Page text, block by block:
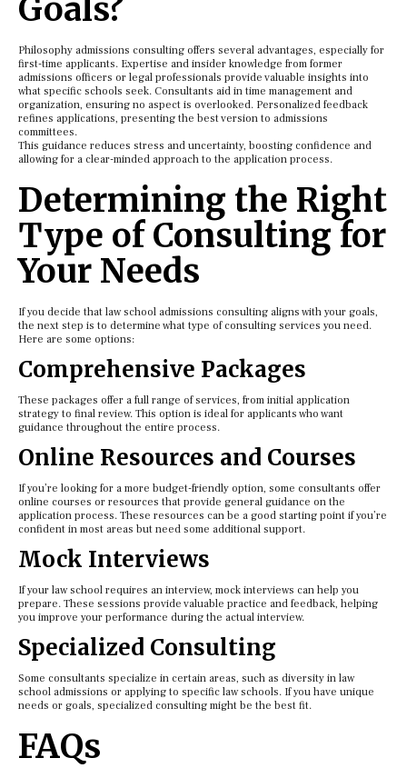
Goals?
Philosophy admissions consulting offers several advantages, especially for
first-time applicants. Expertise and insider knowledge from former
admissions officers or legal professionals provide valuable insights into
what specific schools seek. Consultants aid in time management and
organization, ensuring no aspect is overlooked. Personalized feedback
refines applications, presenting the best version to admissions
committees.
This guidance reduces stress and uncertainty, boosting confidence and
allowing for a clear-minded approach to the application process.
Determining the Right
Type of Consulting for
Your Needs
If you decide that law school admissions consulting aligns with your goals,
the next step is to determine what type of consulting services you need.
Here are some options:
Comprehensive Packages
These packages offer a full range of services, from initial application
strategy to final review. This option is ideal for applicants who want
guidance throughout the entire process.
Online Resources and Courses
If you’re looking for a more budget-friendly option, some consultants offer
online courses or resources that provide general guidance on the
application process. These resources can be a good starting point if you’re
confident in most areas but need some additional support.
Mock Interviews
If your law school requires an interview, mock interviews can help you
prepare. These sessions provide valuable practice and feedback, helping
you improve your performance during the actual interview.
Specialized Consulting
Some consultants specialize in certain areas, such as diversity in law
school admissions or applying to specific law schools. If you have unique
needs or goals, specialized consulting might be the best fit.
FAQs